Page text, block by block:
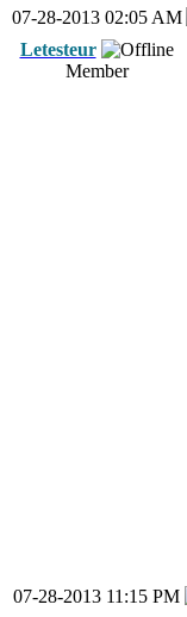
07-28-2013 02:05 AM
Letesteur
Member
07-28-2013 11:15 PM